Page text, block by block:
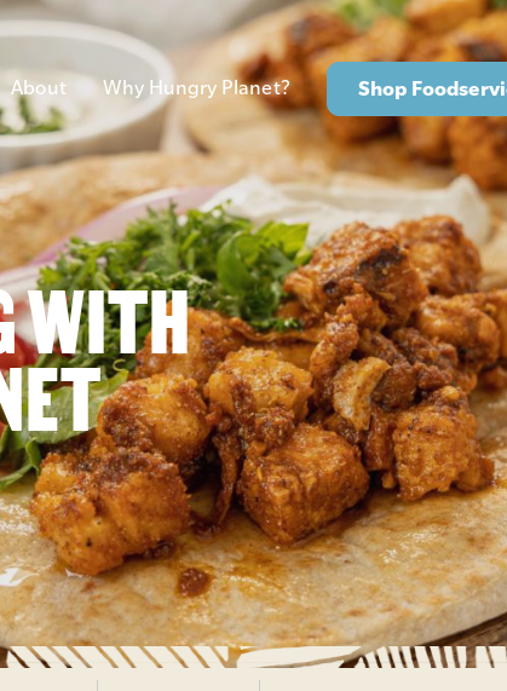
About Why Hungry Planet? Shop
WITH